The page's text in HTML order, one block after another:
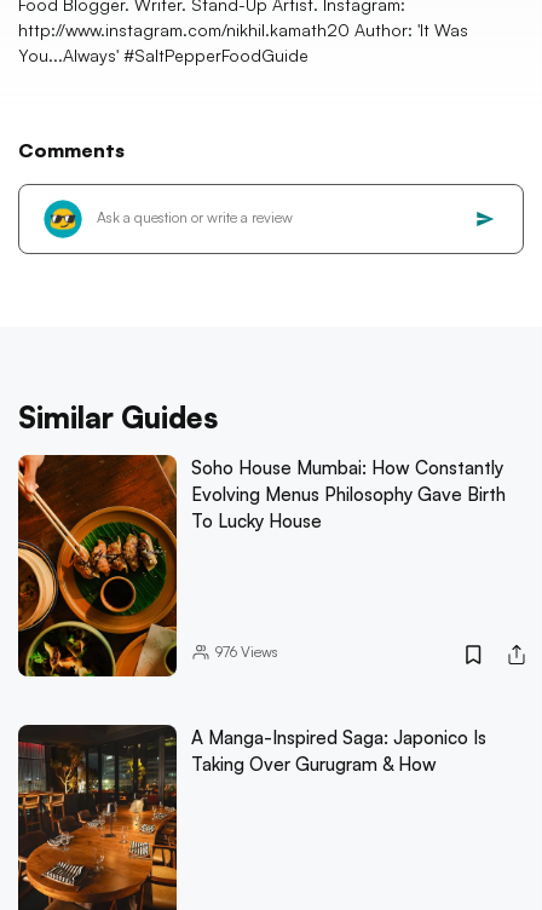
Food Blogger. Writer. Stand-Up Artist. Instagram:
http://www.instagram.com/nikhil.kamath20 Author: 'It Was
You...Always' #SaltPepperFoodGuide
Comments
Similar Guides
Soho House Mumbai: How Constantly
Evolving Menus Philosophy Gave Birth
To Lucky House
976Views
A Manga-Inspired Saga: Japonico Is
Taking Over Gurugram & How